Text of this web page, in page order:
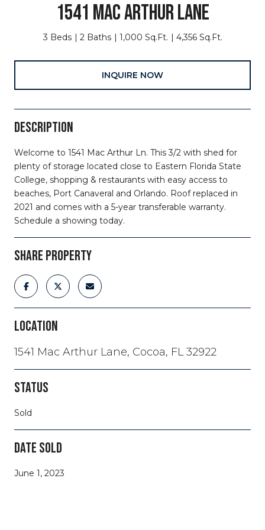
1541 MAC ARTHUR LANE
3 Beds 2 Baths 1,000 Sq.Ft. 4,356 Sq.Ft.
INQUIRE NOW
DESCRIPTION
Welcome to 1541 Mac Arthur Ln. This 3/2 with shed for
plenty of storage located close to Eastern Florida State
College, shopping & restaurants with easy access to
beaches, Port Canaveral and Orlando. Roof replaced in
2021 and comes with a 5-year transferable warranty.
Schedule a showing today.
SHARE PROPERTY
LOCATION
1541 Mac Arthur Lane, Cocoa, FL 32922
STATUS
Sold
DATE SOLD
June 1, 2023